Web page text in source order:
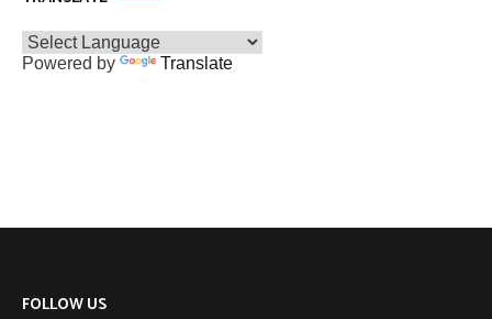
Powered by Translate
FOLLOW US